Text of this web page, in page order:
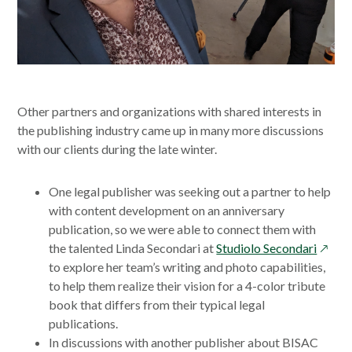
Other partners and organizations with shared interests in
the publishing industry came up in many more discussions
with our clients during the late winter.
One legal publisher was seeking out a partner to help
with content development on an anniversary
publication, so we were able to connect them with
the talented Linda Secondari atStudiolo Secondariopens
in
a
to explore her team’s writing and photo capabilities,
to help them realize their vision for a 4-color tribute
book that differs from their typical legal
publications.
In discussions with another publisher about BISAC